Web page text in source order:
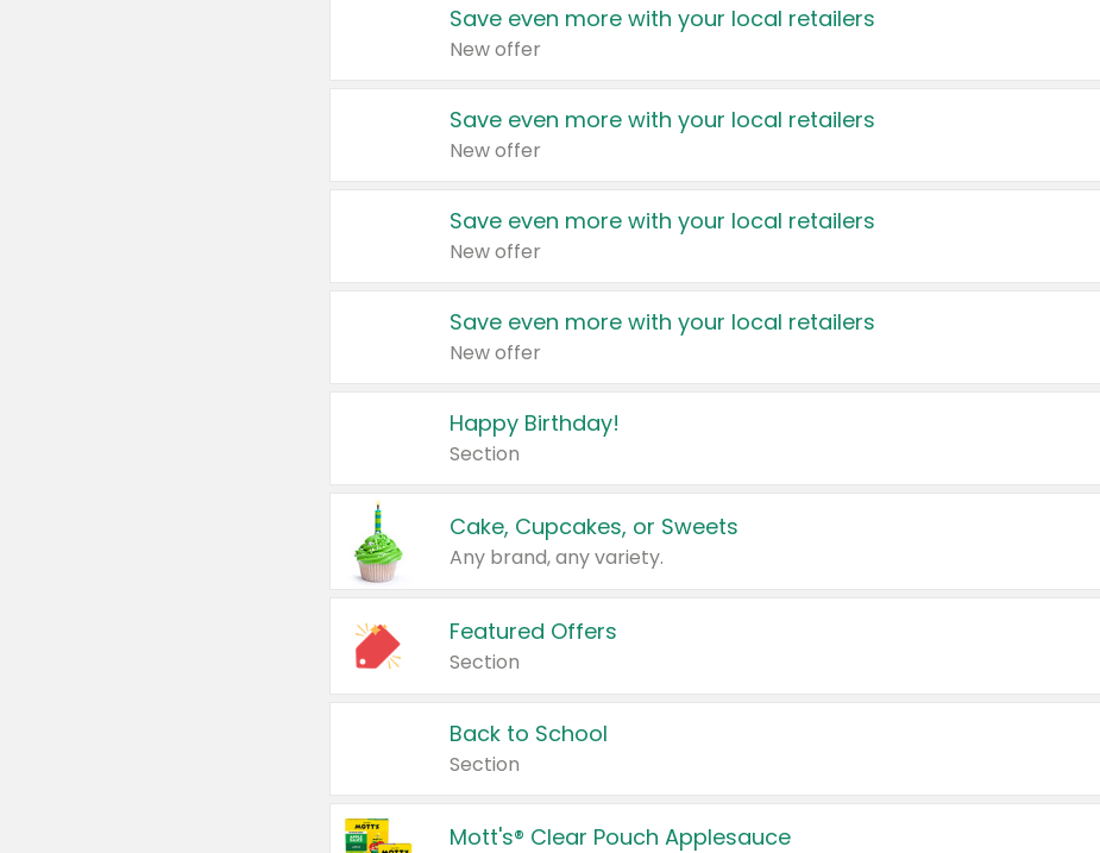
Save even more with your local retailers
New offer
Save even more with your local retailers
New offer
Save even more with your local retailers
New offer
Save even more with your local retailers
New offer
Happy Birthday!
Section
Cake, Cupcakes, or Sweets
Any brand, any variety.
Featured Offers
Section
Back to School
Section
Mott's® Clear Pouch Applesauce